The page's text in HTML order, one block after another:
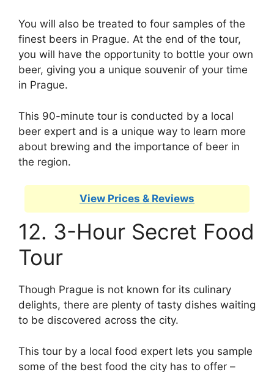
You will also be treated to four samples of the
finest beers in Prague. At the end of the tour,
you will have the opportunity to bottle your own
beer, giving you a unique souvenir of your time
in Prague.
This 90-minute tour is conducted by a local
beer expert and is a unique way to learn more
about brewing and the importance of beer in
the region.
View Prices & Reviews
12. 3-Hour Secret Food
Tour
Though Prague is not known for its culinary
delights, there are plenty of tasty dishes waiting
to be discovered across the city.
This tour by a local food expert lets you sample
some of the best food the city has to offer –